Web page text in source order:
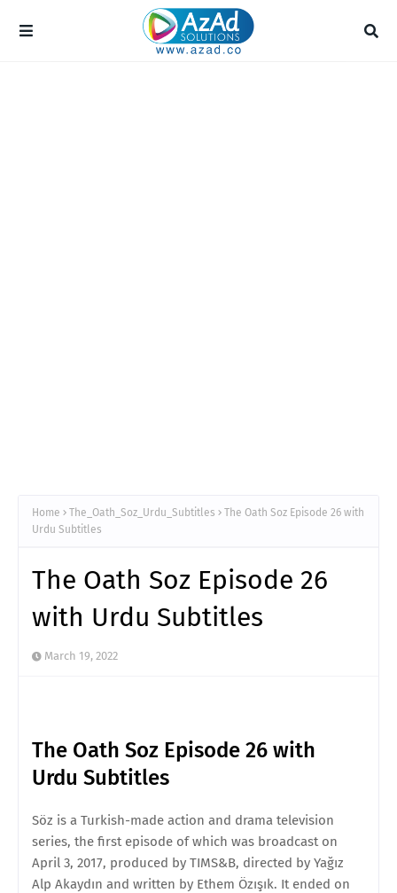
Home The_Oath_Soz_Urdu_Subtitles
The Oath Soz Episode 26 with
Urdu Subtitles
The Oath Soz Episode 26
with Urdu Subtitles
March 19, 2022
The Oath Soz Episode 26 with
Urdu Subtitles
Söz is a Turkish-made action and drama television
series, the first episode of which was broadcast on
April 3, 2017, produced by TIMS&B, directed by Yağız
Alp Akaydın and written by Ethem Özışık. It ended on